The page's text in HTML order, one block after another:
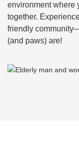
environment where
together.
friendly
(and paws) are!